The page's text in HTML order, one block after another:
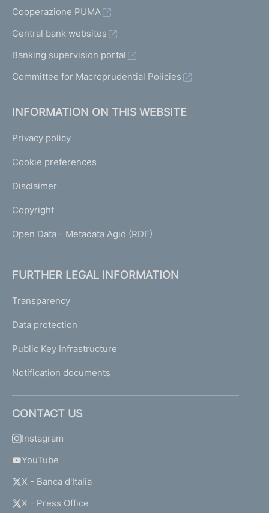
Cooperazione PUMA
Central bank websites
Banking supervision portal
Committee for Macroprudential Policies
INFORMATION ON THIS WEBSITE
Privacy policy
Cookie preferences
Disclaimer
Copyright
Open Data - Metadata Agid (RDF)
FURTHER LEGAL INFORMATION
Transparency
Data protection
Public Key Infrastructure
Notification documents
CONTACT US
Instagram
YouTube
X - Banca d'Italia
X - Press Office